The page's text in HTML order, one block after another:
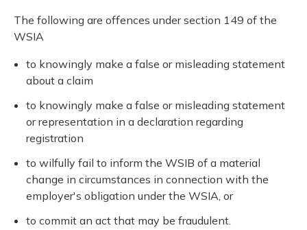
The following are offences under section 149 of the
WSIA
to knowingly make a false or misleading statement
about a claim
to knowingly make a false or misleading statement
or representation in a declaration regarding
registration
to wilfully fail to inform the WSIB of a material
change in circumstances in connection with the
employer's obligation under the WSIA, or
to commit an act that may be fraudulent.